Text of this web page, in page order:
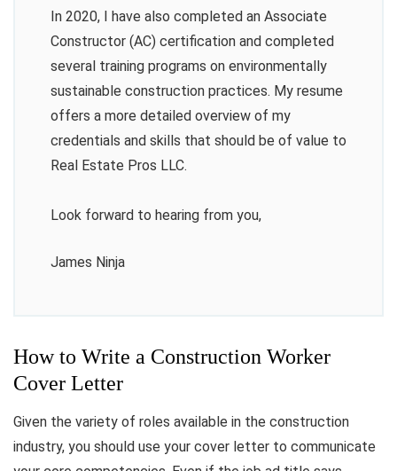
In 2020, I have also completed an Associate
Constructor (AC) certification and completed
several training programs on environmentally
sustainable construction practices. My resume
offers a more detailed overview of my
credentials and skills that should be of value to
Real Estate Pros LLC.
Look forward to hearing from you,
James Ninja
How to Write a Construction Worker
Cover Letter
Given the variety of roles available in the construction
industry, you should use your cover letter to communicate